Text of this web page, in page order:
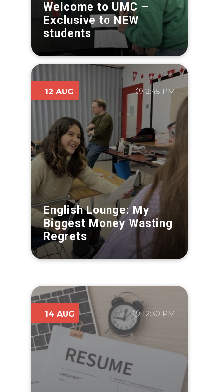
Welcome to UMC –
Exclusive to NEW
students
12 AUG 2:45 PM
English Lounge: My
Biggest Money Wasting
Regrets
14 AUG 12:30 PM